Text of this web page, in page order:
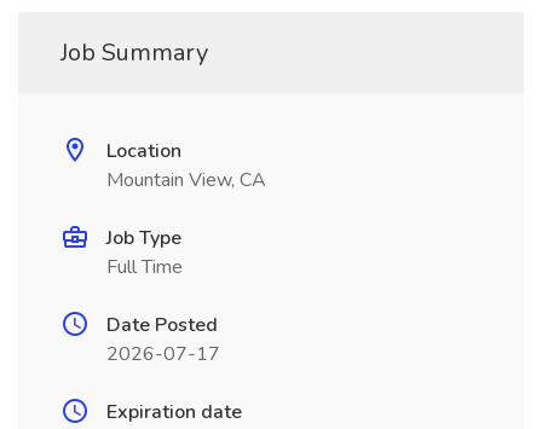
Job Summary
Location
Mountain View, CA
Job Type
Full Time
Date Posted
2026-07-17
Expiration date